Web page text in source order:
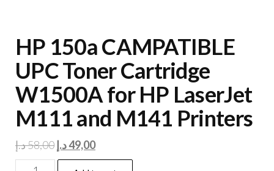
HP 150a CAMPATIBLE
UPC Toner Cartridge
W1500A for HP LaserJet
M111 and M141 Printers
58,00د.إ
Original
price
49,00د.إ
Current
price